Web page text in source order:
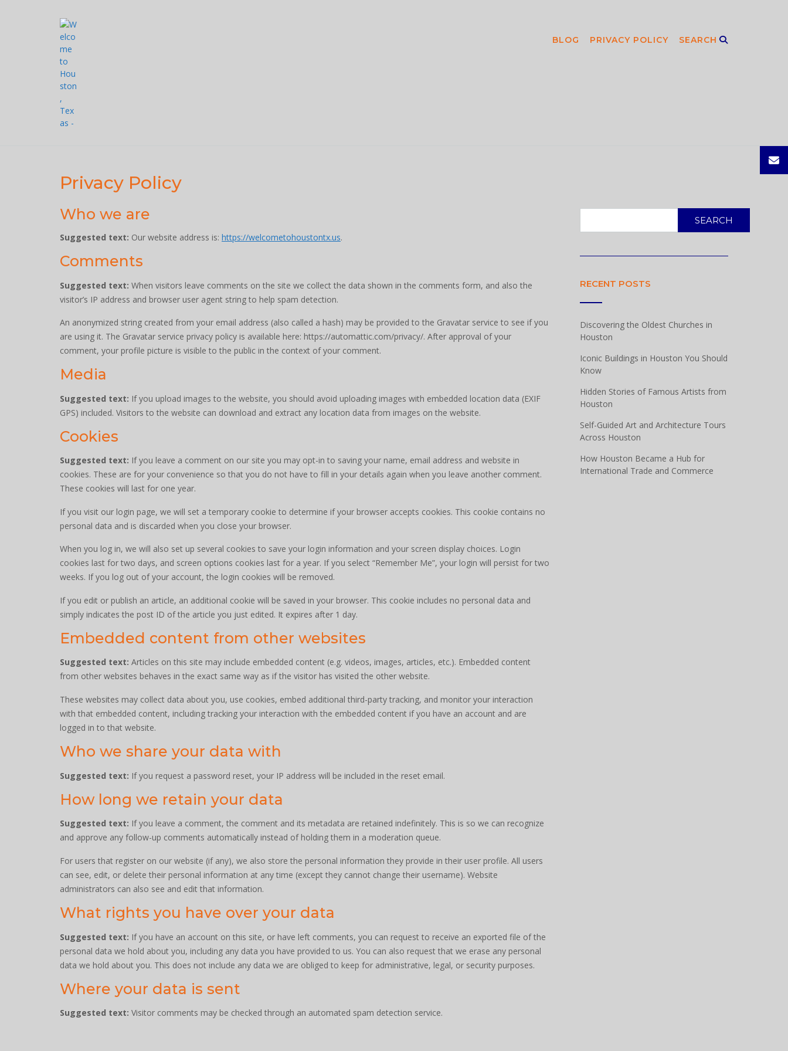
BLOG PRIVACY POLICY SEARCH
Privacy Policy
Who we are
Suggested text: Our website address is: https://welcometohoustontx.us.
Comments
Suggested text: When visitors leave comments on the site we collect the data shown in the comments form, and also the
visitor’s IP address and browser user agent string to help spam detection.
An anonymized string created from your email address (also called a hash) may be provided to the Gravatar service to see if you
are using it. The Gravatar service privacy policy is available here: https://automattic.com/privacy/. After approval of your
comment, your profile picture is visible to the public in the context of your comment.
Media
Suggested text: If you upload images to the website, you should avoid uploading images with embedded location data (EXIF
GPS) included. Visitors to the website can download and extract any location data from images on the website.
Cookies
Suggested text: If you leave a comment on our site you may opt-in to saving your name, email address and website in
cookies. These are for your convenience so that you do not have to fill in your details again when you leave another comment.
These cookies will last for one year.
If you visit our login page, we will set a temporary cookie to determine if your browser accepts cookies. This cookie contains no
personal data and is discarded when you close your browser.
When you log in, we will also set up several cookies to save your login information and your screen display choices. Login
cookies last for two days, and screen options cookies last for a year. If you select “Remember Me”, your login will persist for two
weeks. If you log out of your account, the login cookies will be removed.
If you edit or publish an article, an additional cookie will be saved in your browser. This cookie includes no personal data and
simply indicates the post ID of the article you just edited. It expires after 1 day.
Embedded content from other websites
Suggested text: Articles on this site may include embedded content (e.g. videos, images, articles, etc.). Embedded content
from other websites behaves in the exact same way as if the visitor has visited the other website.
These websites may collect data about you, use cookies, embed additional third-party tracking, and monitor your interaction
with that embedded content, including tracking your interaction with the embedded content if you have an account and are
logged in to that website.
Who we share your data with
Suggested text: If you request a password reset, your IP address will be included in the reset email.
How long we retain your data
Suggested text: If you leave a comment, the comment and its metadata are retained indefinitely. This is so we can recognize
and approve any follow-up comments automatically instead of holding them in a moderation queue.
For users that register on our website (if any), we also store the personal information they provide in their user profile. All users
can see, edit, or delete their personal information at any time (except they cannot change their username). Website
administrators can also see and edit that information.
What rights you have over your data
Suggested text: If you have an account on this site, or have left comments, you can request to receive an exported file of the
personal data we hold about you, including any data you have provided to us. You can also request that we erase any personal
data we hold about you. This does not include any data we are obliged to keep for administrative, legal, or security purposes.
Where your data is sent
Suggested text: Visitor comments may be checked through an automated spam detection service.
SEARCH
RECENT POSTS
Discovering the Oldest Churches in
Houston
Iconic Buildings in Houston You Should
Know
Hidden Stories of Famous Artists from
Houston
Self-Guided Art and Architecture Tours
Across Houston
How Houston Became a Hub for
International Trade and Commerce